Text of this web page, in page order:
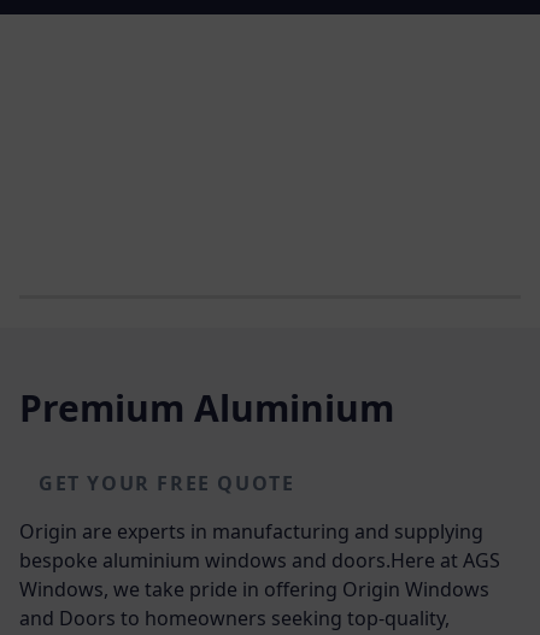
Premium Aluminium
GET YOUR FREE QUOTE
Origin are experts in manufacturing and supplying
bespoke aluminium windows and doors.Here at AGS
Windows, we take pride in offering Origin Windows
and Doors to homeowners seeking top-quality,